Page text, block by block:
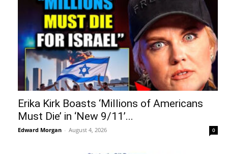
Erika Kirk Boasts ‘Millions of Americans
Must Die’ in ‘New 9/11’...
Edward Morgan - August 4, 2026 0